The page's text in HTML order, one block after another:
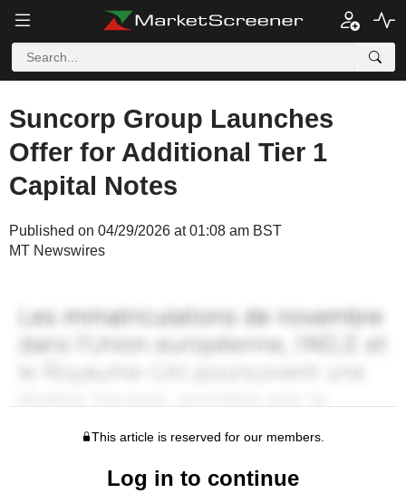
Suncorp Group Launches
Offer for Additional Tier 1
Capital Notes
Published on 04/29/2026 at 01:08 am BST
MT Newswires
This article is reserved for our members.
Log in to continue